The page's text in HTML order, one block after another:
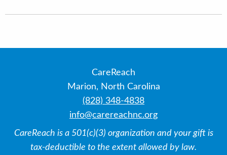
CareReach
Marion, North Carolina
(828) 348-4838
info@carereachnc.org
CareReach is a 501(c)(3) organization and your gift is
tax-deductible to the extent allowed by law.